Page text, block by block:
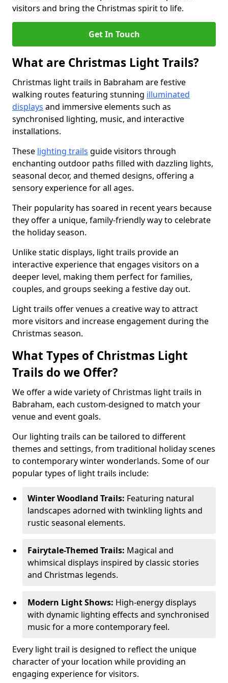
visitors and bring the Christmas spirit to life.
Get In Touch
What are Christmas Light Trails?
Christmas light trails in Babraham are festive
walking routes featuring stunning illuminated
displays and immersive elements such as
synchronised lighting, music, and interactive
installations.
These lighting trails guide visitors through
enchanting outdoor paths filled with dazzling lights,
seasonal decor, and themed designs, offering a
sensory experience for all ages.
Their popularity has soared in recent years because
they offer a unique, family-friendly way to celebrate
the holiday season.
Unlike static displays, light trails provide an
interactive experience that engages visitors on a
deeper level, making them perfect for families,
couples, and groups seeking a festive day out.
Light trails offer venues a creative way to attract
more visitors and increase engagement during the
Christmas season.
What Types of Christmas Light
Trails do we Offer?
We offer a wide variety of Christmas light trails in
Babraham, each custom-designed to match your
venue and event goals.
Our lighting trails can be tailored to different
themes and settings, from traditional holiday scenes
to contemporary winter wonderlands. Some of our
popular types of light trails include:
Winter Woodland Trails: Featuring natural
landscapes adorned with twinkling lights and
rustic seasonal elements.
Fairytale-Themed Trails: Magical and
whimsical displays inspired by classic stories
and Christmas legends.
Modern Light Shows: High-energy displays
with dynamic lighting effects and synchronised
music for a more contemporary feel.
Every light trail is designed to reflect the unique
character of your location while providing an
engaging experience for visitors.